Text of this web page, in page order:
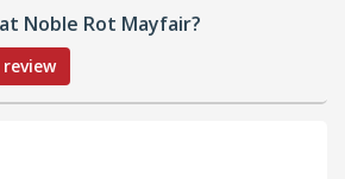
Noble Rot Mayfair?